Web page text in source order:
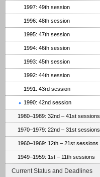
1997: 49th session
1996: 48th session
1995: 47th session
1994: 46th session
1993: 45th session
1992: 44th session
1991: 43rd session
1990: 42nd session
1980–1989: 32nd – 41st sessions
1970–1979: 22nd – 31st sessions
1960–1969: 12th – 21st sessions
1949–1959: 1st – 11th sessions
Current Status and Deadlines